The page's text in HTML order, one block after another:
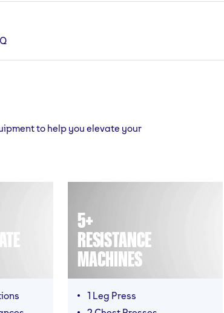
to help you elevate your
5+
RESISTANCE
MACHINES
1 Leg Press